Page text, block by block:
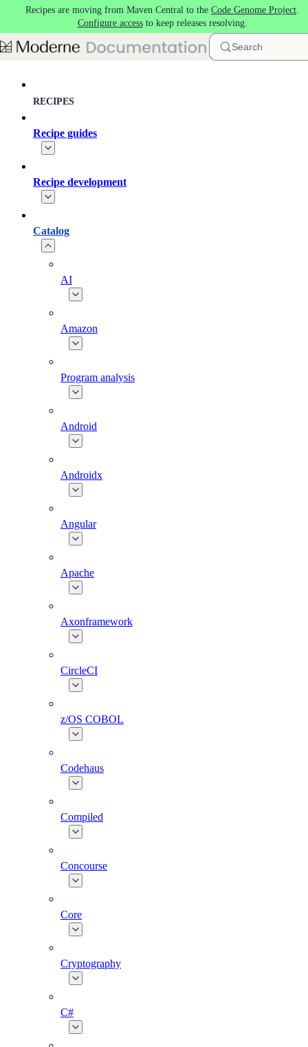
Skip to main content
Recipes are moving from Maven Central to the Code Genome Project.
Configure accessto keep releases resolving.
Search
RECIPES
Recipe guides
Recipe development
Catalog
AI
Amazon
Program analysis
Android
Androidx
Angular
Apache
Axonframework
CircleCI
z/OS COBOL
Codehaus
Compiled
Concourse
Core
Cryptography
C#